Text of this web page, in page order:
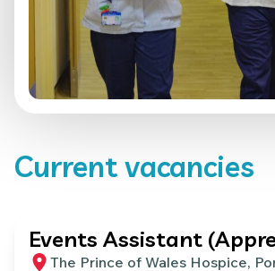
Current vacancies
Events Assistant
The Prince of Wales Hospice,